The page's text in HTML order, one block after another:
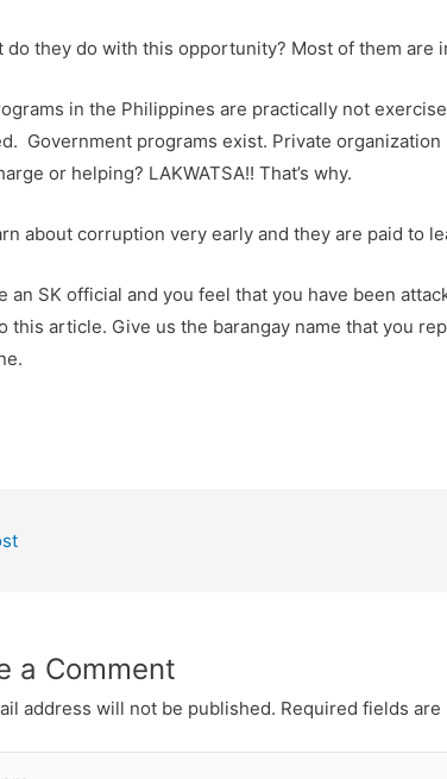
do they do with this opportunity? Most of them are
in the Philippines are practically not
Government programs exist. Private organization
or helping? LAKWATSA!! That’s why.
about corruption very early and they are paid to
an SK official and you feel that you have been
this article. Give us the barangay name that you
a Comment
address will not be published. Required fields are